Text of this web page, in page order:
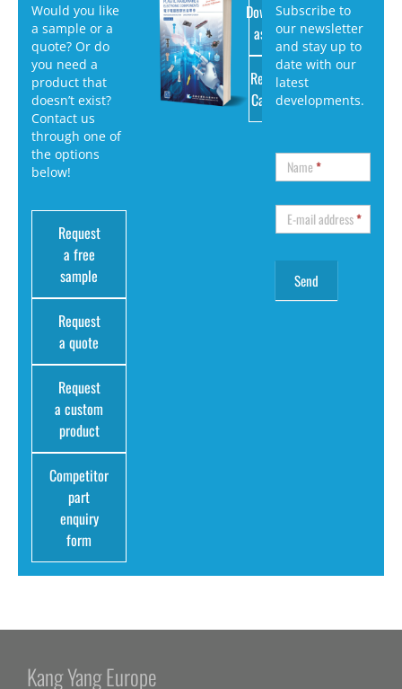
Would you like
a sample or a
quote? Or do
you need a
product that
doesn’t exist?
Contact us
through one of
the options
below!
Request
a free
sample
Request
a quote
Request
a custom
product
Competitor
part
enquiry
form
Download
as PDF
Request
Catalog
Subscribe to
our newsletter
and stay up to
date with our
latest
developments.
Name*
E-mail address*
Kang Yang Europe